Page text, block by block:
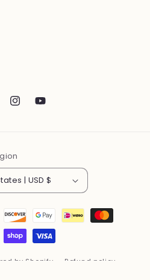
InstagramYouTube
United States | USD $
by Shopify
Refund policy